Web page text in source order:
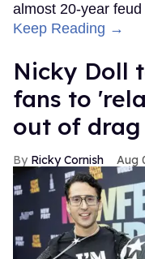
almost 20-year
Keep Reading →
Nicky Doll
fans to
out of drag
Ricky Cornish Aug